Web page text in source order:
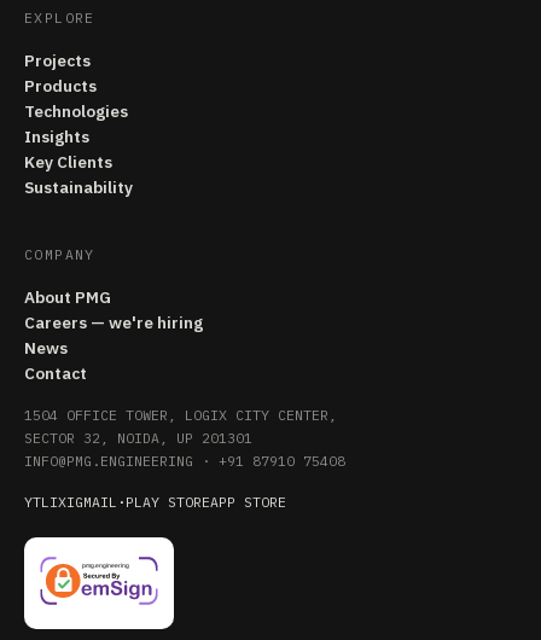
EXPLORE
Projects
Products
Technologies
Insights
Key Clients
Sustainability
COMPANY
About PMG
Careers — we're hiring
News
Contact
1504 OFFICE TOWER, LOGIX CITY CENTER,
SECTOR 32, NOIDA, UP 201301
INFO@PMG.ENGINEERING · +91 87910 75408
YTLIXIGMAIL · PLAY STOREAPP STORE